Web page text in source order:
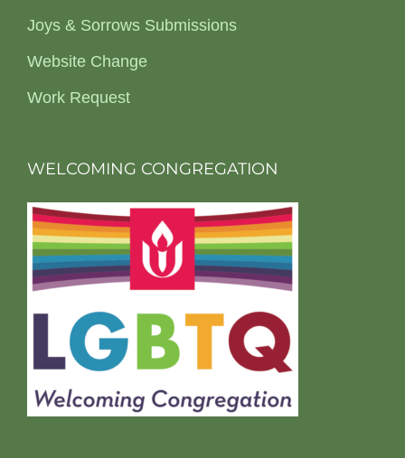
Joys & Sorrows Submissions
Website Change
Work Request
WELCOMING CONGREGATION